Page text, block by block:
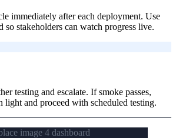
immediately after each deployment. Use
so stakeholders can watch progress live.
testing and escalate. If smoke passes,
light and proceed with scheduled testing.
image 4 dashboard